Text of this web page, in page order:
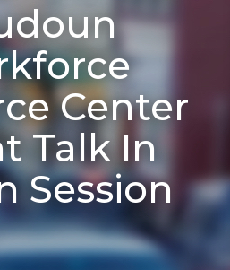
Center
Talk In
Session